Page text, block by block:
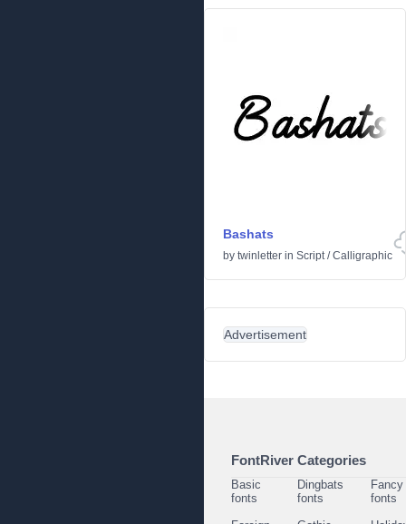
Bashats
by twinletter in Script/Calligraphic
Advertisement
FontRiver Categories
Basic
fonts
Dingbats
fonts
Fancy
fonts